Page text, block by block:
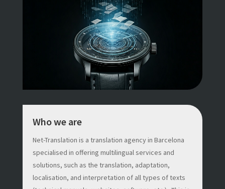
Who we are
Net-Translation is a translation agency in Barcelona
specialised in offering multilingual services and
solutions, such as the translation, adaptation,
localisation, and interpretation of all types of texts